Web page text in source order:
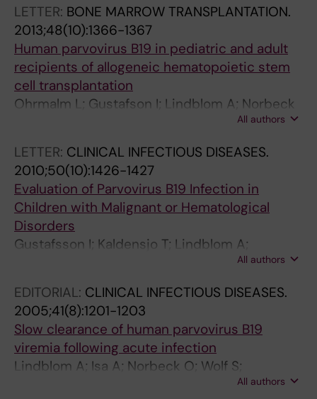
LETTER: BONE MARROW TRANSPLANTATION.
2013;48(10):1366-1367
Human parvovirus B19 in pediatric and adult
recipients of allogeneic hematopoietic stem
cell transplantation
Ohrmalm L; Gustafson I; Lindblom A; Norbeck
O; Johansson J-E; Brune M; Ljungman P;
All authors
LETTER: CLINICAL INFECTIOUS DISEASES.
2010;50(10):1426-1427
Evaluation of Parvovirus B19 Infection in
Children with Malignant or Hematological
Disorders
Gustafsson I; Kaldensjo T; Lindblom A;
Norbeck O; Henter J-I; Tolfvenstam T; Broliden
All authors
EDITORIAL: CLINICAL INFECTIOUS DISEASES.
2005;41(8):1201-1203
Slow clearance of human parvovirus B19
viremia following acute infection
Lindblom A; Isa A; Norbeck O; Wolf S;
Johansson B; Broliden K; Tolfvenstam TAll authors